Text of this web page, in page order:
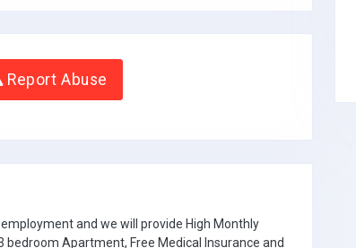
Report Abuse
and we will provide High Monthly
Apartment, Free Medical Insurance and